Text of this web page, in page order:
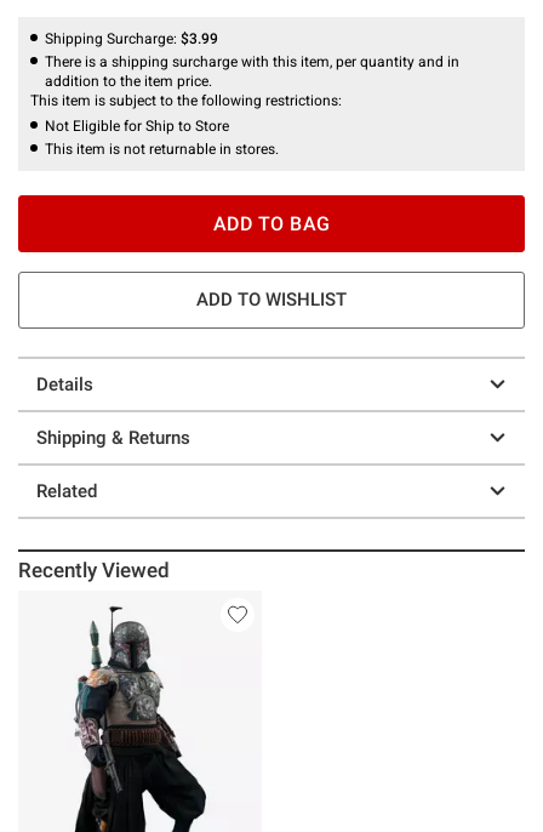
Shipping Surcharge: $3.99
There is a shipping surcharge with this item, per quantity and in
addition to the item price.
This item is subject to the following restrictions:
Not Eligible for Ship to Store
This item is not returnable in stores.
ADD TO BAG
ADD TO WISHLIST
Details
Shipping & Returns
Related
Recently Viewed